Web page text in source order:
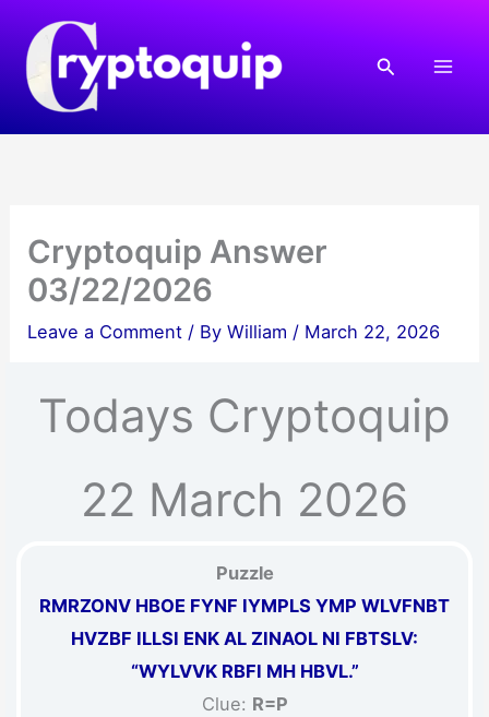
content
Search
Cryptoquip Answer
03/22/2026
Leave a Comment / ByWilliam / March 22, 2026
Todays Cryptoquip
22 March 2026
Puzzle
RMRZONV HBOE FYNF IYMPLS YMP WLVFNBT
HVZBF ILLSI ENK AL ZINAOL NI FBTSLV:
“WYLVVK RBFI MH HBVL.”
Clue: R=P